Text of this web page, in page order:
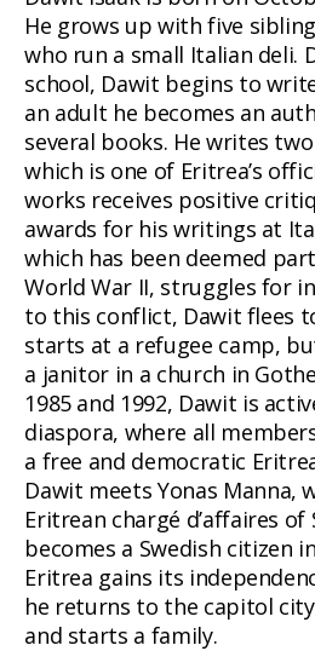
He grows up with five
who run a small Italian deli.
school, Dawit begins to
an adult he becomes an
several books. He writes
which is one of Eritrea’s
works receives positive
awards for his writings at
which has been deemed
World War II, struggles for
to this conflict, Dawit flees
starts at a refugee camp,
a janitor in a church in
1985 and 1992, Dawit is
diaspora, where all
a free and democratic
Dawit meets Yonas Manna,
Eritrean chargé d’affaires of
becomes a Swedish citizen
Eritrea gains its
he returns to the capitol
and starts a family.